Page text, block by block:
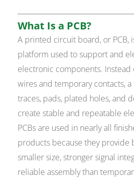
What Is a PCB?
A printed circuit board, or PCB,
platform used to support and
electronic components.
wires and temporary contacts, a
traces, pads, plated holes, and
create stable and repeatable
PCBs are used in nearly all
products because they provide
smaller size, stronger signal
reliable assembly than